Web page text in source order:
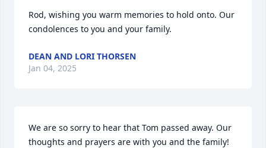
Rod, wishing you warm memories to hold onto. Our
condolences to you and your family.
DEAN AND LORI THORSEN
Jan 04, 2025
We are so sorry to hear that Tom passed away. Our
thoughts and prayers are with you and the family!